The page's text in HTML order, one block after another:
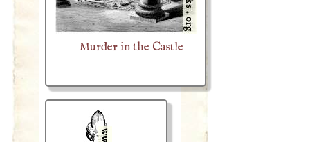
Murder in the Castle